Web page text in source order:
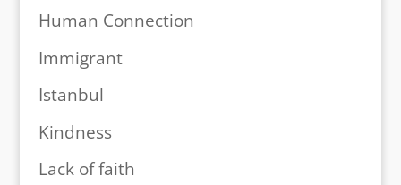
Human Connection
Immigrant
Istanbul
Kindness
Lack of faith